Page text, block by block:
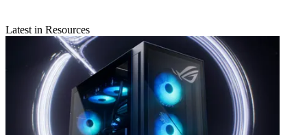
Latest in Resources